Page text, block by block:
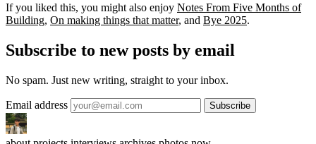
If you liked this, you might also enjoy Notes From Five Months of
Building, On making things that matter, and Bye 2025.
Subscribe to new posts by email
No spam. Just new writing, straight to your inbox.
Email address